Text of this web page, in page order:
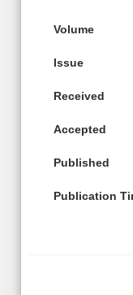
Volume
Issue
Received
Accepted
Published
Publication